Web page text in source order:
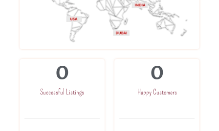
Successful Listings
0
Happy Customers
0